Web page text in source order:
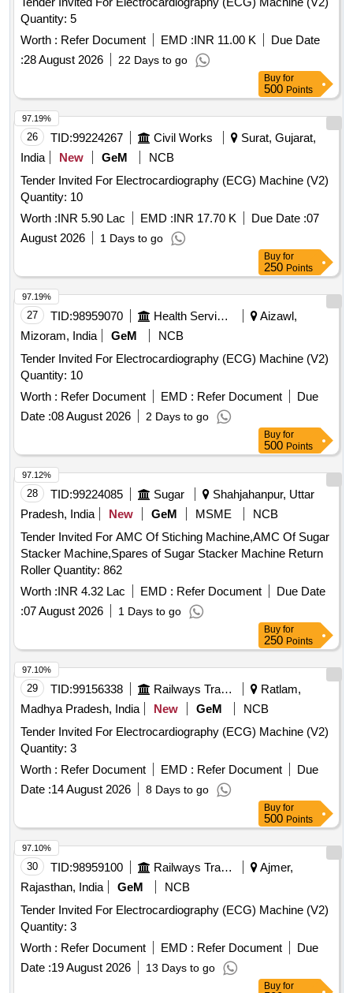
Quantity: 5
Worth : Refer Document EMD :INR 11.00 K
Due Date
:28 August 2026 22 Days to go
Buy for
500 Points
26 TID:99224267 Civil Works
Surat, Gujarat,
India
New GeM
NCB
Tender Invited For Electrocardiography (ECG) Machine (V2)
Quantity: 10
Worth :INR 5.90 Lac EMD :INR 17.70 K Due Date :07
August 2026
1 Days to go
97.19%
Buy for
250 Points
27 TID:98959070 Health Services/equipments
Aizawl,
Mizoram, India
GeM
NCB
Tender Invited For Electrocardiography (ECG) Machine (V2)
Quantity: 10
Worth : Refer Document EMD : Refer Document
Due
Date :08 August 2026 2 Days to go
97.19%
Buy for
500 Points
28 TID:99224085 Sugar
Shahjahanpur, Uttar
Pradesh, India
New GeM MSME
NCB
Tender Invited For AMC Of Stiching Machine,AMC Of Sugar
Stacker Machine,Spares of Sugar Stacker Machine Return
Roller Quantity: 862
Worth :INR 4.32 Lac EMD : Refer Document
Due Date
:07 August 2026 1 Days to go
97.12%
Buy for
250 Points
29 TID:99156338 Railways Transport Services
Ratlam,
Madhya Pradesh, India
New GeM
NCB
Tender Invited For Electrocardiography (ECG) Machine (V2)
Quantity: 3
Worth : Refer Document EMD : Refer Document
Due
Date :14 August 2026 8 Days to go
97.10%
Buy for
500 Points
30 TID:98959100 Railways Transport Services
Ajmer,
Rajasthan, India
GeM
NCB
Tender Invited For Electrocardiography (ECG) Machine (V2)
Quantity: 3
Worth : Refer Document EMD : Refer Document
Due
Date :19 August 2026 13 Days to go
97.10%
Buy for